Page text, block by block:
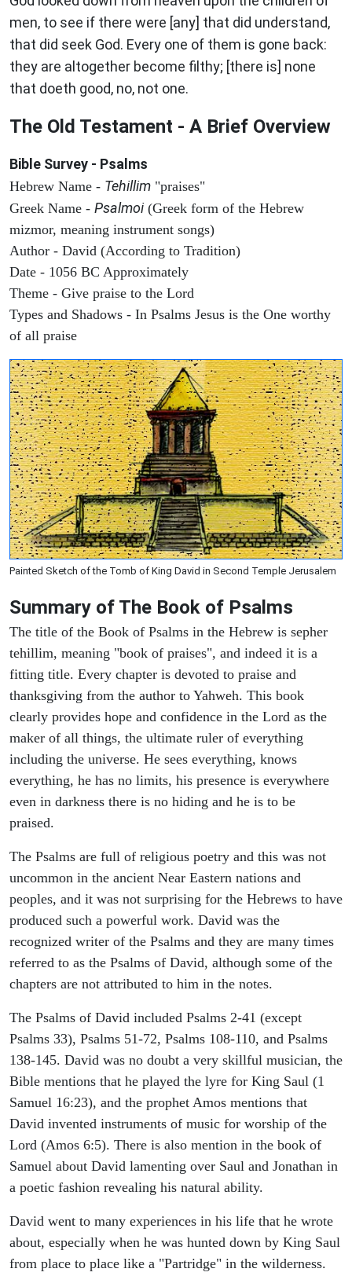
men, to see if there were [any] that did understand,
that did seek God. Every one of them is gone back:
they are altogether become filthy; [there is] none
that doeth good, no, not one.
The Old Testament - A Brief Overview
Bible Survey - Psalms
Hebrew Name - Tehillim "praises"
Greek Name - Psalmoi(Greek form of the Hebrew
mizmor, meaning instrument songs)
Author - David (According to Tradition)
Date - 1056 BC Approximately
Theme - Give praise to the Lord
Types and Shadows - In Psalms Jesus is the One worthy
of all praise
Painted Sketch of the Tomb of King David in Second Temple Jerusalem
Summary of The Book of Psalms
The title of the Book of Psalms in the Hebrew is sepher
tehillim, meaning "book of praises", and indeed it is a
fitting title. Every chapter is devoted to praise and
thanksgiving from the author to Yahweh. This book
clearly provides hope and confidence in the Lord as the
maker of all things, the ultimate ruler of everything
including the universe. He sees everything, knows
everything, he has no limits, his presence is everywhere
even in darkness there is no hiding and he is to be
praised.
The Psalms are full of religious poetry and this was not
uncommon in the ancient Near Eastern nations and
peoples, and it was not surprising for the Hebrews to have
produced such a powerful work. David was the
recognized writer of the Psalms and they are many times
referred to as the Psalms of David, although some of the
chapters are not attributed to him in the notes.
The Psalms of David included Psalms 2-41 (except
Psalms 33), Psalms 51-72, Psalms 108-110, and Psalms
138-145. David was no doubt a very skillful musician, the
Bible mentions that he played the lyre for King Saul (1
Samuel 16:23), and the prophet Amos mentions that
David invented instruments of music for worship of the
Lord (Amos 6:5). There is also mention in the book of
Samuel about David lamenting over Saul and Jonathan in
a poetic fashion revealing his natural ability.
David went to many experiences in his life that he wrote
about, especially when he was hunted down by King Saul
from place to place like a "Partridge" in the wilderness.